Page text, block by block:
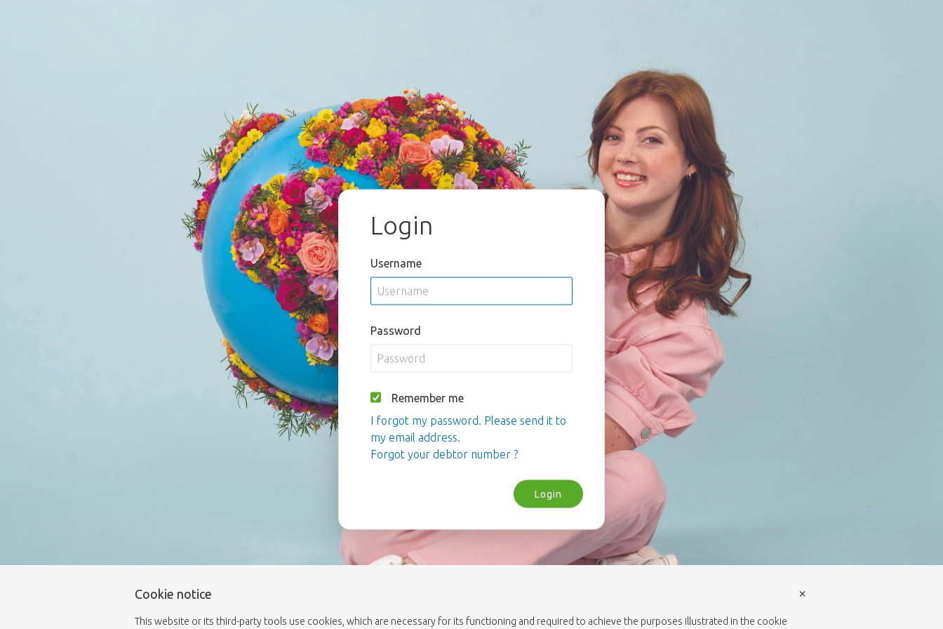
Login
Username
Password
Remember me
I forgot my password. Please send it to
my email address.
Forgot your debtor number ?
Login
Cookie notice
This website or its third-party tools use cookies, which are necessary for its functioning and required to achieve the purposes illustrated in the cookie
×